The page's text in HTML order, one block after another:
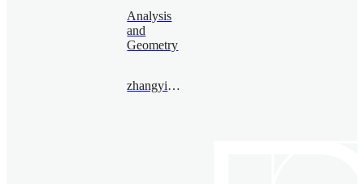
Analysis
and
Geometry
zhangyingying@bimsa.cn